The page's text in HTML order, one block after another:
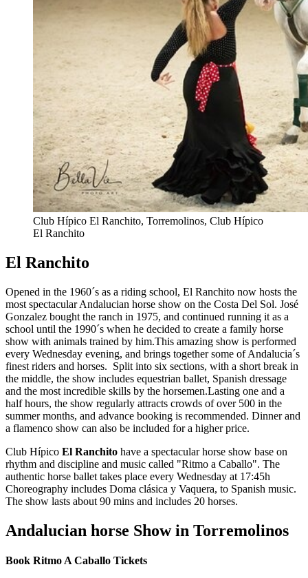
Club Hípico El Ranchito, Torremolinos, Club Hípico
El Ranchito
El Ranchito
Opened in the 1960´s as a riding school, El Ranchito now hosts the
most spectacular Andalucian horse show on the Costa Del Sol. José
Gonzalez bought the ranch in 1975, and continued running it as a
school until the 1990´s when he decided to create a family horse
show with animals trained by him.This amazing show is performed
every Wednesday evening, and brings together some of Andalucia´s
finest riders and horses. Split into six sections, with a short break in
the middle, the show includes equestrian ballet, Spanish dressage
and the most incredible skills by the horsemen.Lasting one and a
half hours, the show regularly attracts crowds of over 500 in the
summer months, and advance booking is recommended. Dinner and
a flamenco show can also be included for a higher price.
Club Hípico El Ranchito have a spectacular horse show base on
rhythm and discipline and music called "Ritmo a Caballo". The
authentic horse ballet takes place every Wednesday at 17:45h
Choreography includes Doma clásica y Vaquera, to Spanish music.
The show lasts about 90 mins and includes 20 horses.
Andalucian horse Show in Torremolinos
Book Ritmo A Caballo Tickets